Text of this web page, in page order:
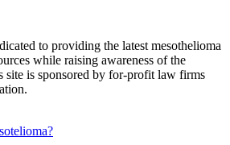
to providing the latest mesothelioma
while raising awareness of the
site is sponsored by for-profit law firms